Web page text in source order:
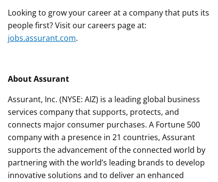
Looking to grow your career at a company that puts its
people first? Visit our careers page at:
jobs.assurant.com.
About Assurant
Assurant, Inc. (NYSE: AIZ) is a leading global business
services company that supports, protects, and
connects major consumer purchases. A Fortune 500
company with a presence in 21 countries, Assurant
supports the advancement of the connected world by
partnering with the world’s leading brands to develop
innovative solutions and to deliver an enhanced